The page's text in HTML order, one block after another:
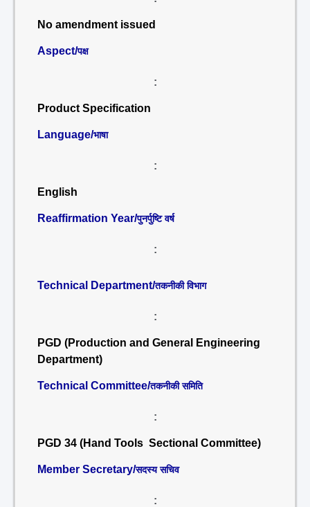
No amendment issued
Aspect/पक्ष
:
Product Specification
Language/भाषा
:
English
Reaffirmation Year/पुनर्पुष्टि वर्ष
:
Technical Department/तकनीकी विभाग
:
PGD (Production and General Engineering
Department)
Technical Committee/तकनीकी समिति
:
PGD 34 (Hand Tools Sectional Committee)
Member Secretary/सदस्य सचिव
: